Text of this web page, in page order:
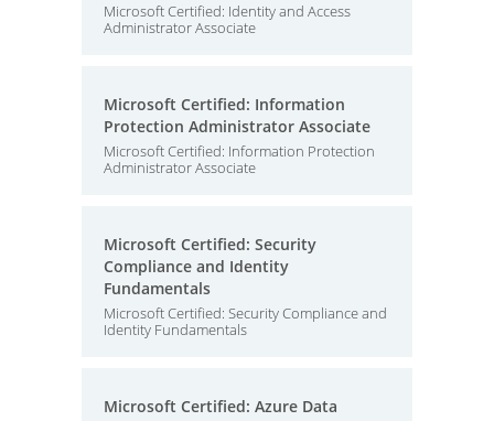
Microsoft Certified: Identity and Access
Administrator Associate
Microsoft Certified: Information
Protection Administrator Associate
Microsoft Certified: Information Protection
Administrator Associate
Microsoft Certified: Security
Compliance and Identity
Fundamentals
Microsoft Certified: Security Compliance and
Identity Fundamentals
Microsoft Certified: Azure Data